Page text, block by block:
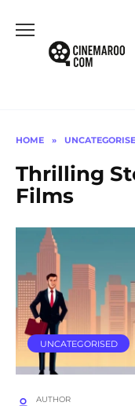
content
HOME »
Thrilling
Films
UNCATEGORISED
AUTHOR